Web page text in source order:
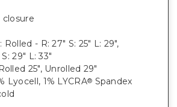
- R: 27" S: 25" L: 29",
29" L: 33"
25", Unrolled 29"
Lyocell, 1% LYCRA® Spandex